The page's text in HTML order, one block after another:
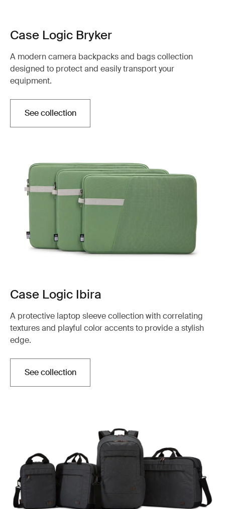
Case Logic Bryker
A modern camera backpacks and bags collection
designed to protect and easily transport your
equipment.
See collection
Case Logic Ibira
A protective laptop sleeve collection with correlating
textures and playful color accents to provide a stylish
edge.
See collection